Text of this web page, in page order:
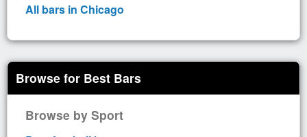
All bars in Chicago
Browse for Best Bars
Browse by Sport